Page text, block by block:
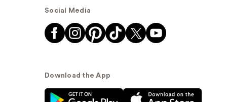
Social Media
Download the App